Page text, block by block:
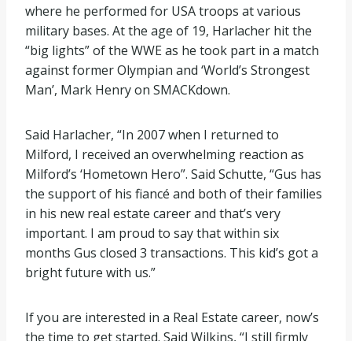
where he performed for USA troops at various
military bases. At the age of 19, Harlacher hit the
“big lights” of the WWE as he took part in a match
against former Olympian and ‘World’s Strongest
Man’, Mark Henry on SMACKdown.
Said Harlacher, “In 2007 when I returned to
Milford, I received an overwhelming reaction as
Milford’s ‘Hometown Hero”. Said Schutte, “Gus has
the support of his fiancé and both of their families
in his new real estate career and that’s very
important. I am proud to say that within six
months Gus closed 3 transactions. This kid’s got a
bright future with us.”
If you are interested in a Real Estate career, now’s
the time to get started. Said Wilkins, “I still firmly